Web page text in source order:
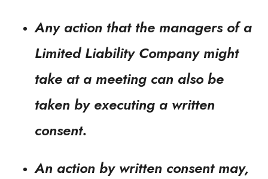
Any action that the managers of a
Limited Liability Company might
take at a meeting can also be
taken by executing a written
consent.
An action by written consent may,